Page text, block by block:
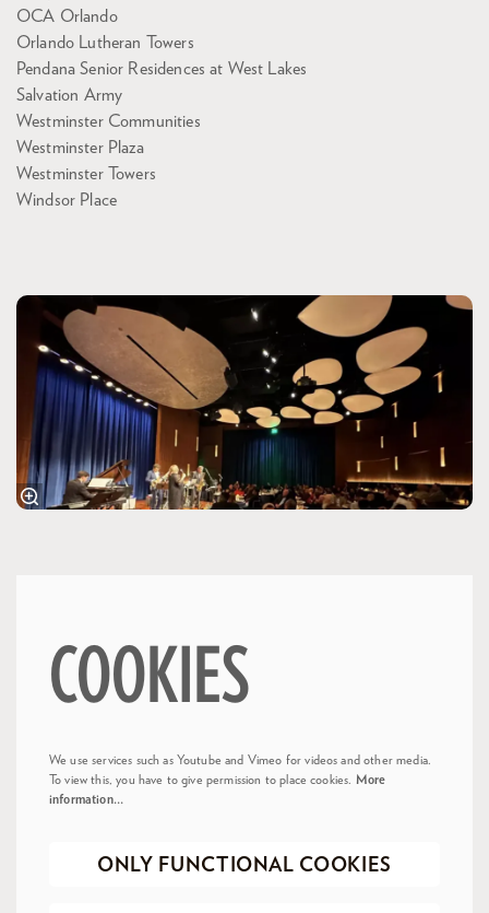
OCA Orlando
Orlando Lutheran Towers
Pendana Senior Residences at West Lakes
Salvation Army
Westminster Communities
Westminster Plaza
Westminster Towers
Windsor Place
COOKIES
We use services such as Youtube and Vimeo for videos and other media.
To view this, you have to give permission to place cookies.
More
information…
ONLY FUNCTIONAL COOKIES